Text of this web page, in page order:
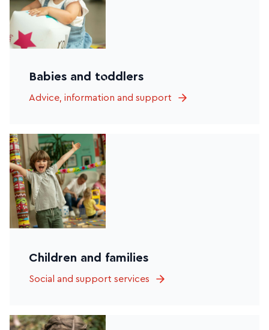
Babies and toddlers
Advice, information and support
Children and families
Social and support services